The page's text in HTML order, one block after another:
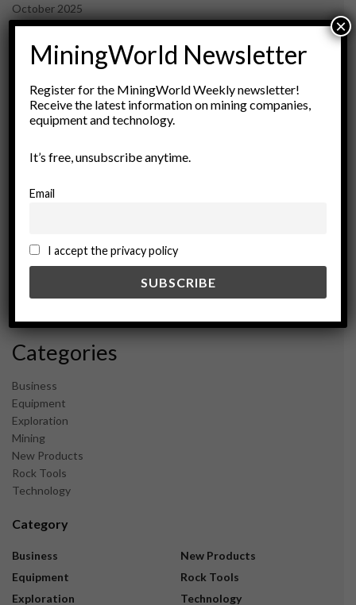
October 2025
September 2025
July 2025
June 2025
April 2025
March 2025
February 2025
December 2024
October 2024
May 2024
February 2024
Categories
Business
Equipment
Exploration
Mining
New Products
Rock Tools
Technology
Category
Business
Equipment
Exploration
New Products
Rock Tools
Technology
MiningWorld Newsletter
Register for the MiningWorld Weekly newsletter!
Receive the latest information on mining companies,
equipment and technology.
It’s free, unsubscribe anytime.
Email
I accept the privacy policy
×